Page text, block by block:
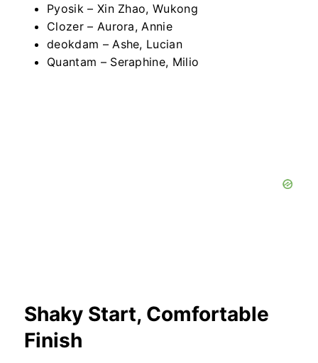
Pyosik – Xin Zhao, Wukong
Clozer – Aurora, Annie
deokdam – Ashe, Lucian
Quantam – Seraphine, Milio
Shaky Start, Comfortable
Finish